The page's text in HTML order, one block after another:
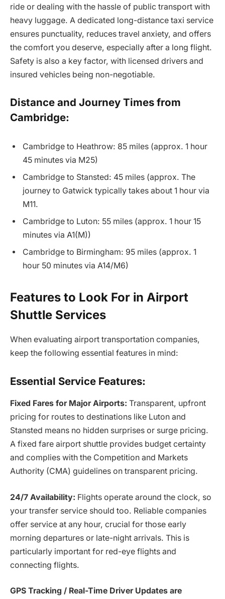
ride or dealing with the hassle of public transport with
heavy luggage. A dedicated long-distance taxi service
ensures punctuality, reduces travel anxiety, and offers
the comfort you deserve, especially after a long flight.
Safety is also a key factor, with licensed drivers and
insured vehicles being non-negotiable.
Distance and Journey Times from
Cambridge:
Cambridge to Heathrow: 85 miles (approx. 1 hour
45 minutes via M25)
Cambridge to Stansted: 45 miles (approx. The
journey to Gatwick typically takes about 1 hour via
M11.
Cambridge to Luton: 55 miles (approx. 1 hour 15
minutes via A1(M))
Cambridge to Birmingham: 95 miles (approx. 1
hour 50 minutes via A14/M6)
Features to Look For in Airport
Shuttle Services
When evaluating airport transportation companies,
keep the following essential features in mind:
Essential Service Features:
Fixed Fares for Major Airports: Transparent, upfront
pricing for routes to destinations like Luton and
Stansted means no hidden surprises or surge pricing.
A fixed fare airport shuttle provides budget certainty
and complies with the Competition and Markets
Authority (CMA) guidelines on transparent pricing.
24/7 Availability: Flights operate around the clock, so
your transfer service should too. Reliable companies
offer service at any hour, crucial for those early
morning departures or late-night arrivals. This is
particularly important for red-eye flights and
connecting flights.
GPS Tracking / Real-Time Driver Updates are